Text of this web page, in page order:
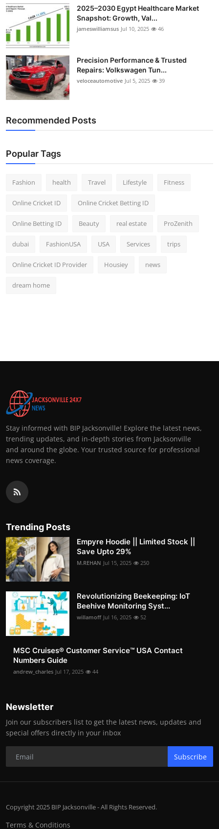
Support Number
2025–2030 Egypt Healthcare Market
Snapshot: Growth, Val...
jameswilliamsus Jul 10, 2025 46
Precision Performance & Trusted
Repairs: Volkswagen Tun...
veloceautomotive Jul 5, 2025 39
Recommended Posts
Popular Tags
Fashion health Travel Lifestyle Fitness
Online Cricket ID Online Cricket Betting ID
Online Betting ID Beauty real estate ProZenith
dubai FashionUSA USA Services trips
Online Cricket ID Provider Housiey news
dream home
Stay informed with BIP Jacksonville! Explore the latest news,
trending updates, and in-depth stories from Jacksonville
and around the globe. Your trusted source for professional
news coverage.
Trending Posts
Empyre Hoodie || Limited Stock ||
Save Upto 29%
M.REHAN Jul 15, 2025 250
Revolutionizing Beekeeping: IoT
Beehive Monitoring Syst...
willamoff Jul 16, 2025 52
MSC Cruises®️ Customer Service™️ USA Contact
Numbers Guide
andrew_charles Jul 17, 2025 44
Newsletter
Join our subscribers list to get the latest news, updates and
special offers directly in your inbox
Subscribe
Copyright 2025 BIP Jacksonville - All Rights Reserved.
Terms & Conditions